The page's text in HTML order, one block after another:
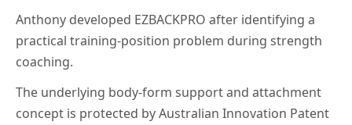
Anthony developed EZBACKPRO after identifying a
practical training-position problem during strength
coaching.
The underlying body-form support and attachment
concept is protected by Australian Innovation Patent